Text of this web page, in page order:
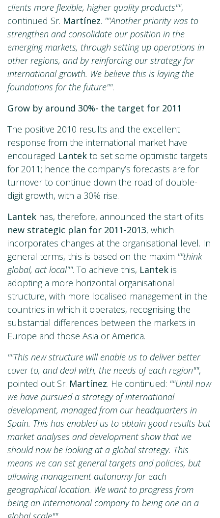
clients more flexible, higher quality products"",
continued Sr. Martínez. ""Another priority was to
strengthen and consolidate our position in the
emerging markets, through setting up operations in
other regions, and by reinforcing our strategy for
international growth. We believe this is laying the
foundations for the future"".
Grow by around 30%- the target for 2011
The positive 2010 results and the excellent
response from the international market have
encouraged Lantek to set some optimistic targets
for 2011; hence the company’s forecasts are for
turnover to continue down the road of double-
digit growth, with a 30% rise.
Lantek has, therefore, announced the start of its
new strategic plan for 2011-2013, which
incorporates changes at the organisational level. In
general terms, this is based on the maxim ""think
global, act local"". To achieve this, Lantek is
adopting a more horizontal organisational
structure, with more localised management in the
countries in which it operates, recognising the
substantial differences between the markets in
Europe and those Asia or America.
""This new structure will enable us to deliver better
cover to, and deal with, the needs of each region"",
pointed out Sr. Martínez. He continued: ""Until now
we have pursued a strategy of international
development, managed from our headquarters in
Spain. This has enabled us to obtain good results but
market analyses and development show that we
should now be looking at a global strategy. This
means we can set general targets and policies, but
allowing management autonomy for each
geographical location. We want to progress from
being an international company to being one on a